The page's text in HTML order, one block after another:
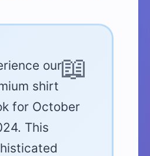
our
shirt
for October
This